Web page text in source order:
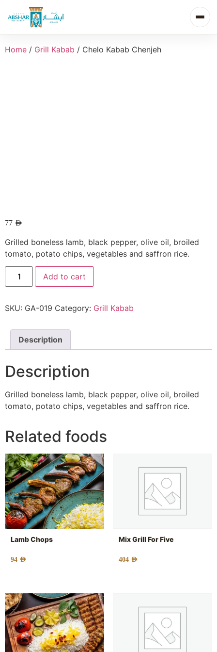
Home / Grill Kabab / Chelo Kabab Chenjeh
77 AED
Grilled boneless lamb, black pepper, olive oil, broiled
tomato, potato chips, vegetables and saffron rice.
Add to cart
SKU: GA-019 Category: Grill Kabab
Description
Description
Grilled boneless lamb, black pepper, olive oil, broiled
tomato, potato chips, vegetables and saffron rice.
Related foods
Lamb Chops
94 AED
Mix Grill For Five
404 AED